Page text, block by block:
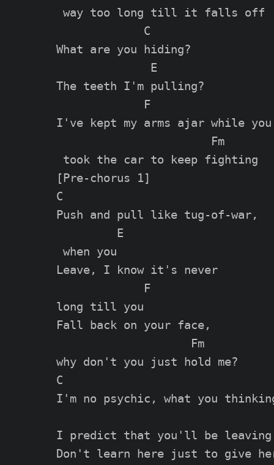
way too long till it falls off
             C
What are you hiding?
              E
The teeth I'm pulling?
             F
I've kept my arms ajar while you
                       Fm
[Pre-chorus 1]
C
Push and pull like tug-of-war,
         E
when you
Leave, I know it's never
             F
long till you
Fall back on your face,
                    Fm
why don't you just hold me?
C
I'm no psychic, what you
I predict that you'll be leaving
Don't learn here just to give